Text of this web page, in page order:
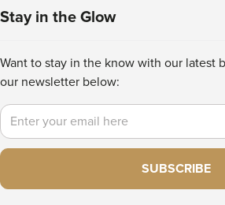
Stay in the Glow
Want to stay in the know with our latest
our newsletter below:
Email
SUBSCRIBE